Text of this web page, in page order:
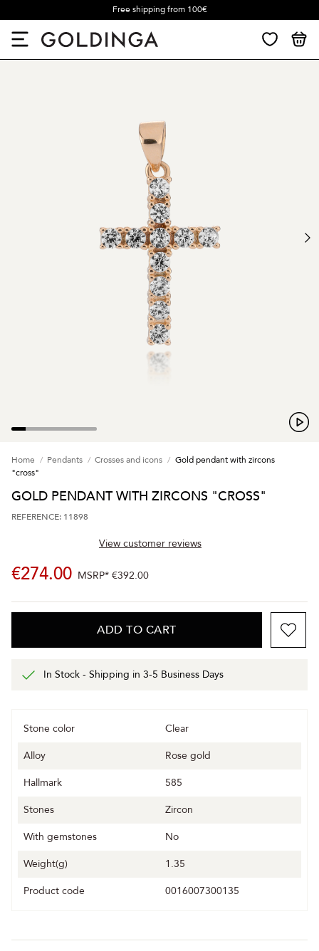
Free shipping from 100€
Home Pendants Crosses and icons
Gold pendant with zircons
"cross"
GOLD PENDANT WITH ZIRCONS "CROSS"
REFERENCE: 11898
View customer reviews
€274.00 MSRP* €392.00
ADD TO CART
In Stock - Shipping in 3-5 Business Days
Stone color
Clear
Alloy
Rose gold
Hallmark
585
Stones
Zircon
With gemstones
No
Weight(g)
1.35
Product code
0016007300135